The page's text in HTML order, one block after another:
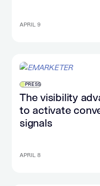
APRIL 9
PRESS
The visibility
to activate
signals
APRIL 8